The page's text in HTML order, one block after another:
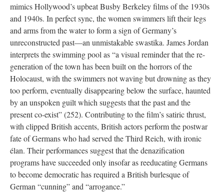
mimics Hollywood’s upbeat Busby Berkeley films of the 1930s
and 1940s. In perfect sync, the women swimmers lift their legs
and arms from the water to form a sign of Germany’s
unreconstructed past—an unmistakable swastika. James Jordan
interprets the swimming pool as “a visual reminder that the re-
generation of the town has been built on the horrors of the
Holocaust, with the swimmers not waving but drowning as they
too perform, eventually disappearing below the surface, haunted
by an unspoken guilt which suggests that the past and the
present co-exist” (252). Contributing to the film’s satiric thrust,
with clipped British accents, British actors perform the postwar
fate of Germans who had served the Third Reich, with ironic
élan. Their performances suggest that the denazification
programs have succeeded only insofar as reeducating Germans
to become democratic has required a British burlesque of
German “cunning” and “arrogance.”